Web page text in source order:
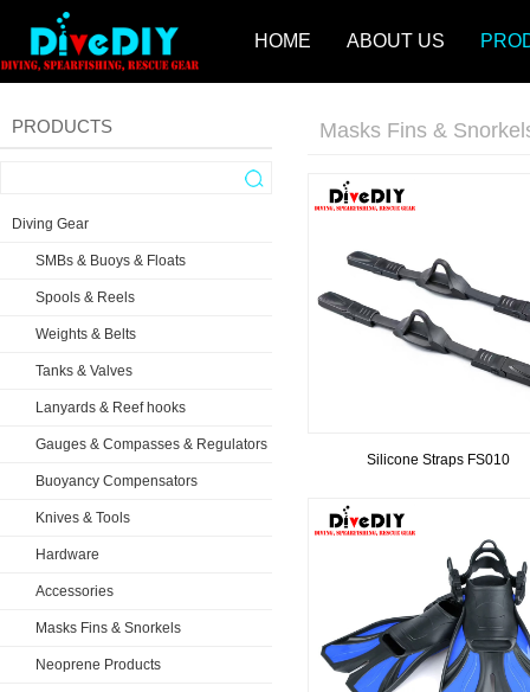
HOME ABOUT US
PRODUCTS
Diving Gear
SMBs & Buoys & Floats
Spools & Reels
Weights & Belts
Tanks & Valves
Lanyards & Reef hooks
Gauges & Compasses & Regulators
Buoyancy Compensators
Knives & Tools
Hardware
Accessories
Masks Fins & Snorkels
Neoprene Products
Masks Fins &
Silicone Straps FS010